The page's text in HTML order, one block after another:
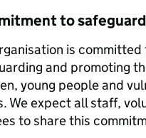
to
is committed
and promoting
young people and
We expect all staff,
to share this